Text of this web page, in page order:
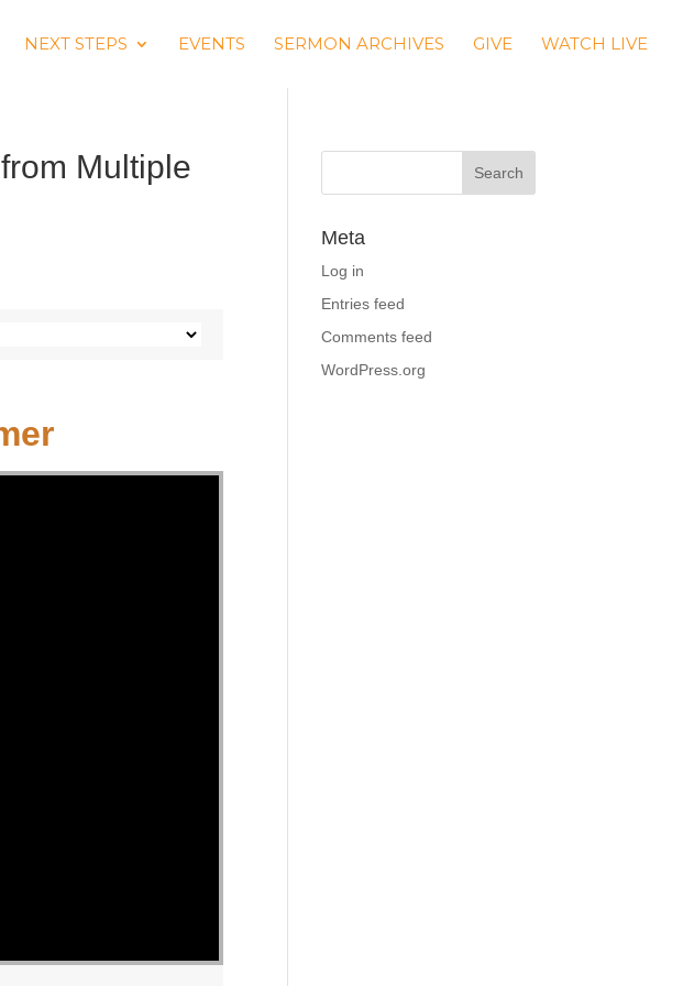
NEXT STEPS EVENTS SERMON ARCHIVES GIVE WATCH LIVE
Multiple
Meta
Log in
Entries feed
Comments feed
WordPress.org